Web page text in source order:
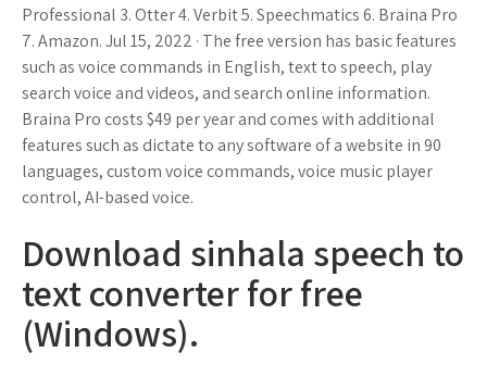
Professional 3. Otter 4. Verbit 5. Speechmatics 6. Braina Pro
7. Amazon. Jul 15, 2022 · The free version has basic features
such as voice commands in English, text to speech, play
search voice and videos, and search online information.
Braina Pro costs $49 per year and comes with additional
features such as dictate to any software of a website in 90
languages, custom voice commands, voice music player
control, AI-based voice.
Download sinhala speech to
text converter for free
(Windows).